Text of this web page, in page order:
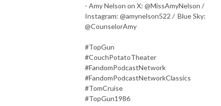
- Amy Nelson on X: @MissAmyNelson /
Instagram: @amynelson522 / Blue Sky:
@CounselorAmy
#TopGun
#CouchPotatoTheater
#FandomPodcastNetwork
#FandomPodcastNetworkClassics
#TomCruise
#TopGun1986